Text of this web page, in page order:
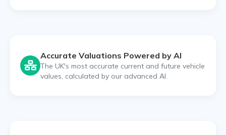
Accurate Valuations Powered by AI
The UK's most accurate current and future vehicle
values, calculated by our advanced AI.